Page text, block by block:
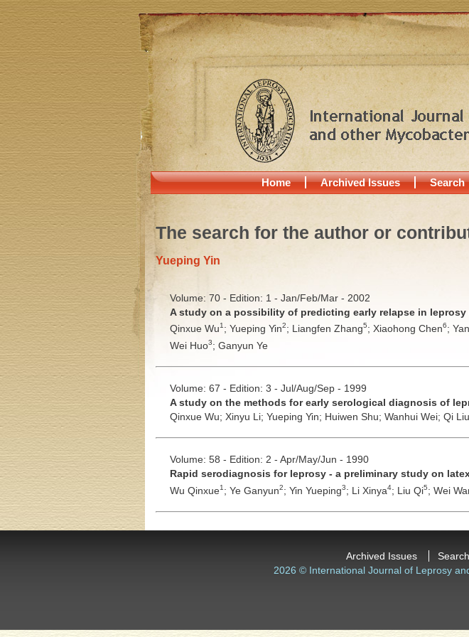
Home Archived Issues Search
The search for the author or
Yueping Yin
Volume: 70 - Edition: 1 - Jan/Feb/Mar - 2002
A study on a possibility of predicting early relapse in leprosy
Qinxue Wu1; Yueping Yin2; Liangfen Zhang5; Xiaohong Chen6;
Wei Huo3; Ganyun Ye
Volume: 67 - Edition: 3 - Jul/Aug/Sep - 1999
A study on the methods for early serological diagnosis of
Qinxue Wu; Xinyu Li; Yueping Yin; Huiwen Shu; Wanhui Wei; Qi
Volume: 58 - Edition: 2 - Apr/May/Jun - 1990
Rapid serodiagnosis for leprosy - a preliminary study on
Wu Qinxue1 ; Ye Ganyun2; Yin Yueping3; Li Xinya4; Liu Qi5; Wei
Archived Issues Search
2026 © International Journal of Leprosy